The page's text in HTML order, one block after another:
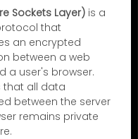
Sockets Layer) is a
that
an encrypted
between a web
a user's browser.
that all data
between the server
remains private